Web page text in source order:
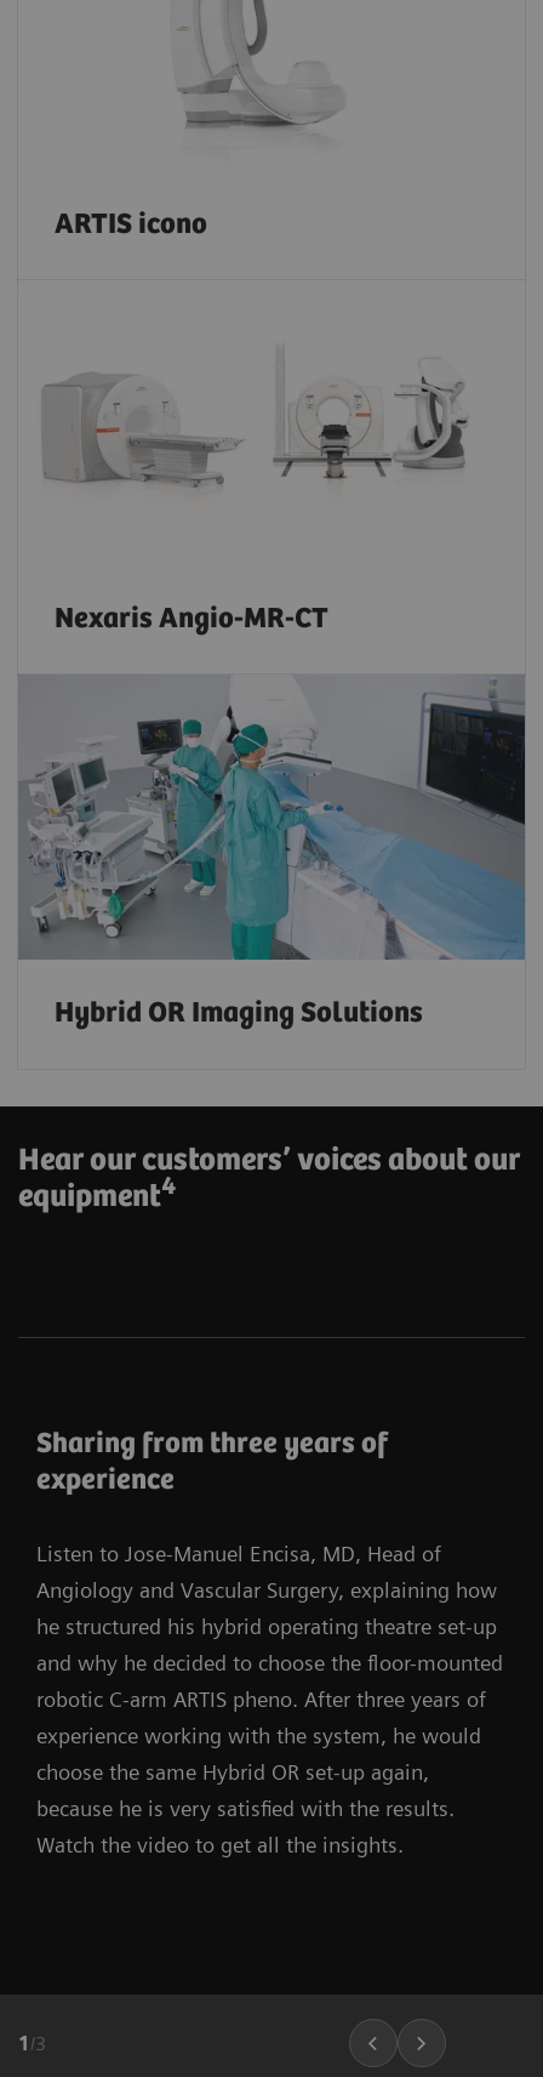
ARTIS icono
Nexaris Angio-MR-CT
Hybrid OR Imaging Solutions
Hear our customers’ voices about our
equipment4
Sharing from three years of
experience
Listen to Jose-Manuel Encisa, MD, Head of
Angiology and Vascular Surgery, explaining how
he structured his hybrid operating theatre set-up
and why he decided to choose the floor-mounted
robotic C-arm ARTIS pheno. After three years of
experience working with the system, he would
choose the same Hybrid OR set-up again,
because he is very satisfied with the results.
Watch the video to get all the insights.
1 /3